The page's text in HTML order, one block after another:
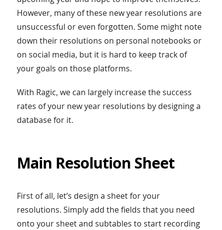
However, many of these new year resolutions are
unsuccessful or even forgotten. Some might note
down their resolutions on personal notebooks or
on social media, but it is hard to keep track of
your goals on those platforms.
With Ragic, we can largely increase the success
rates of your new year resolutions by designing a
database for it.
Main Resolution Sheet
First of all, let’s design a sheet for your
resolutions. Simply add the fields that you need
onto your sheet and subtables to start recording